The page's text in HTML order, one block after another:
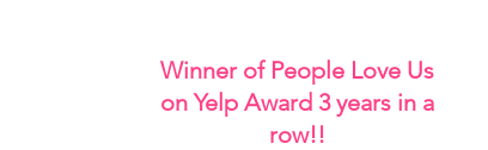
Winner of People Love Us
on Yelp Award 3 years in a
row!!